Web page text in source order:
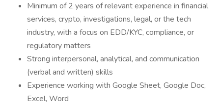
Minimum of 2 years of relevant experience in financial
services, crypto, investigations, legal, or the tech
industry, with a focus on EDD/KYC, compliance, or
regulatory matters
Strong interpersonal, analytical, and communication
(verbal and written) skills
Experience working with Google Sheet, Google Doc,
Excel, Word